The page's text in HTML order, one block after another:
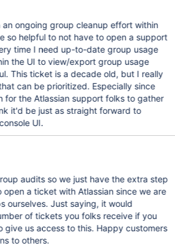
ongoing group cleanup effort within
so helpful to not have to open a support
time I need up-to-date group usage
the UI to view/export group usage
This ticket is a decade old, but I really
can be prioritized. Especially since
for the Atlassian support folks to gather
it'd be just as straight forward to
UI.
audits so we just have the extra step
a ticket with Atlassian since we are
ourselves. Just saying, it would
of tickets you folks receive if you
give us access to this. Happy customers
to others.